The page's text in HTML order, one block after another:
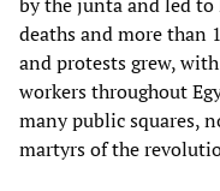
deaths and more than
and protests grew,
workers throughout
many public squares,
martyrs of the